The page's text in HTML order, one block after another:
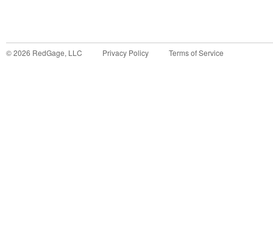
©2026 RedGage, LLC Privacy Policy Terms of Service